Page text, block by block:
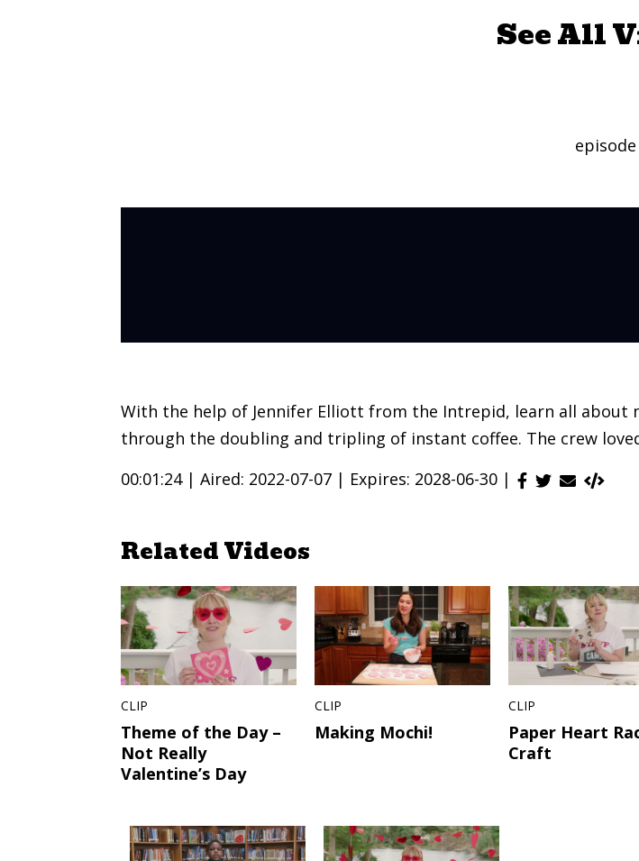
See All
episode
With the help of Jennifer Elliott from the Intrepid, learn all about
through the doubling and tripling of instant coffee. The crew
00:01:24 | Aired: 2022-07-07 | Expires: 2028-06-30 |
Related Videos
CLIP
Theme of the Day –
Not Really
Valentine’s Day
CLIP
Making Mochi!
CLIP
Paper Heart
Craft